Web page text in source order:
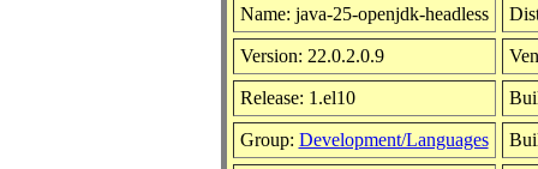
Name: java-25-openjdk-headless
Version: 22.0.2.0.9
Release: 1.el10
Group: Development/Languages